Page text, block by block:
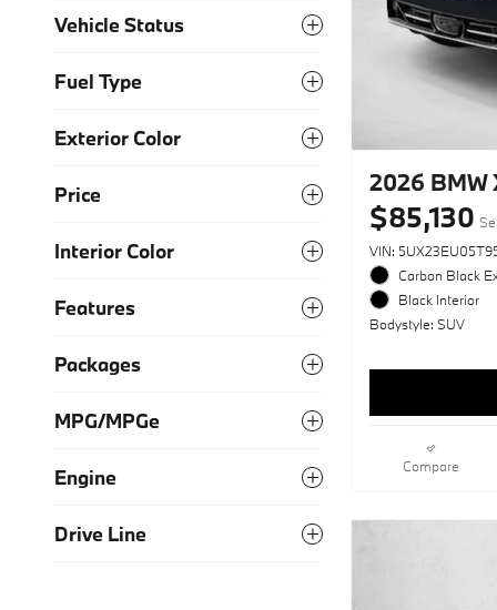
Vehicle Status
Fuel Type
Exterior Color
Price
Interior Color
Features
Packages
MPG/MPGe
Engine
Drive Line
2026 BMW
$85,130
VIN:
Carbon Black
Black Interior
Bodystyle: SUV
Compare